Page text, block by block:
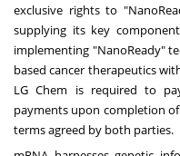
exclusive rights to
supplying its key
implementing "NanoReady"
based cancer therapeutics
LG Chem is required to
payments upon completion
terms agreed by both parties.